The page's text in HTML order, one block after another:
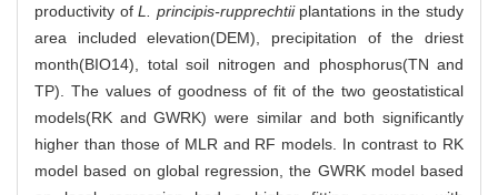
productivity ofL. principis-rupprechtiiplantations in the study
area included elevation(DEM), precipitation of the driest
month(BIO14), total soil nitrogen and phosphorus(TN and
TP). The values of goodness of fit of the two geostatistical
models(RK and GWRK) were similar and both significantly
higher than those of MLR and RF models. In contrast to RK
model based on global regression, the GWRK model based